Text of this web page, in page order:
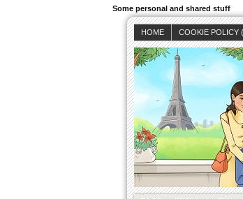
Some personal and shared stuff
HOME COOKIE POLICY